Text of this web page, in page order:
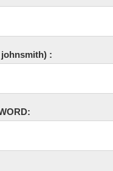
johnsmith) :